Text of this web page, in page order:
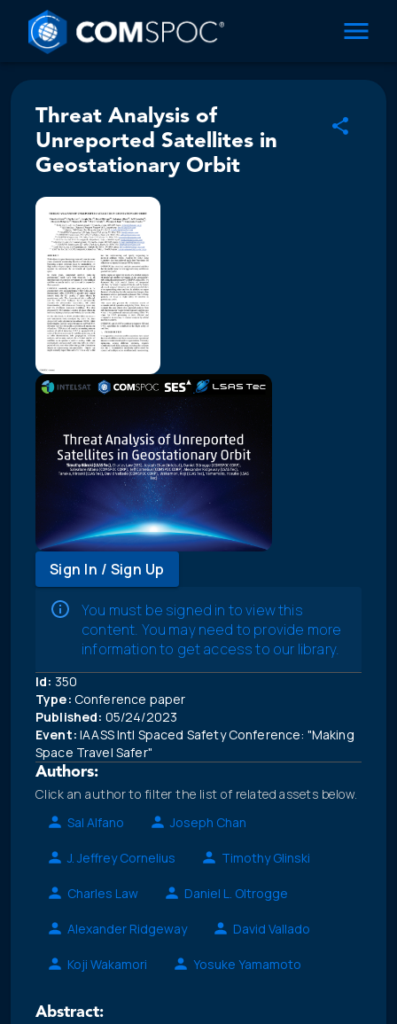
Threat Analysis of
Unreported Satellites in
Geostationary Orbit
Sign In / Sign Up
You must be signed in to view this
content. You may need to provide more
information to get access to our library.
Id: 350
Type: Conference paper
Published: 05/24/2023
Event: IAASS Intl Spaced Safety Conference: "Making
Space Travel Safer"
Authors:
Click an author to filter the list of related assets below.
Sal Alfano
Joseph Chan
J. Jeffrey Cornelius Timothy Glinski
Charles Law Daniel L. Oltrogge
Alexander Ridgeway David Vallado
Koji Wakamori Yosuke Yamamoto
Abstract: